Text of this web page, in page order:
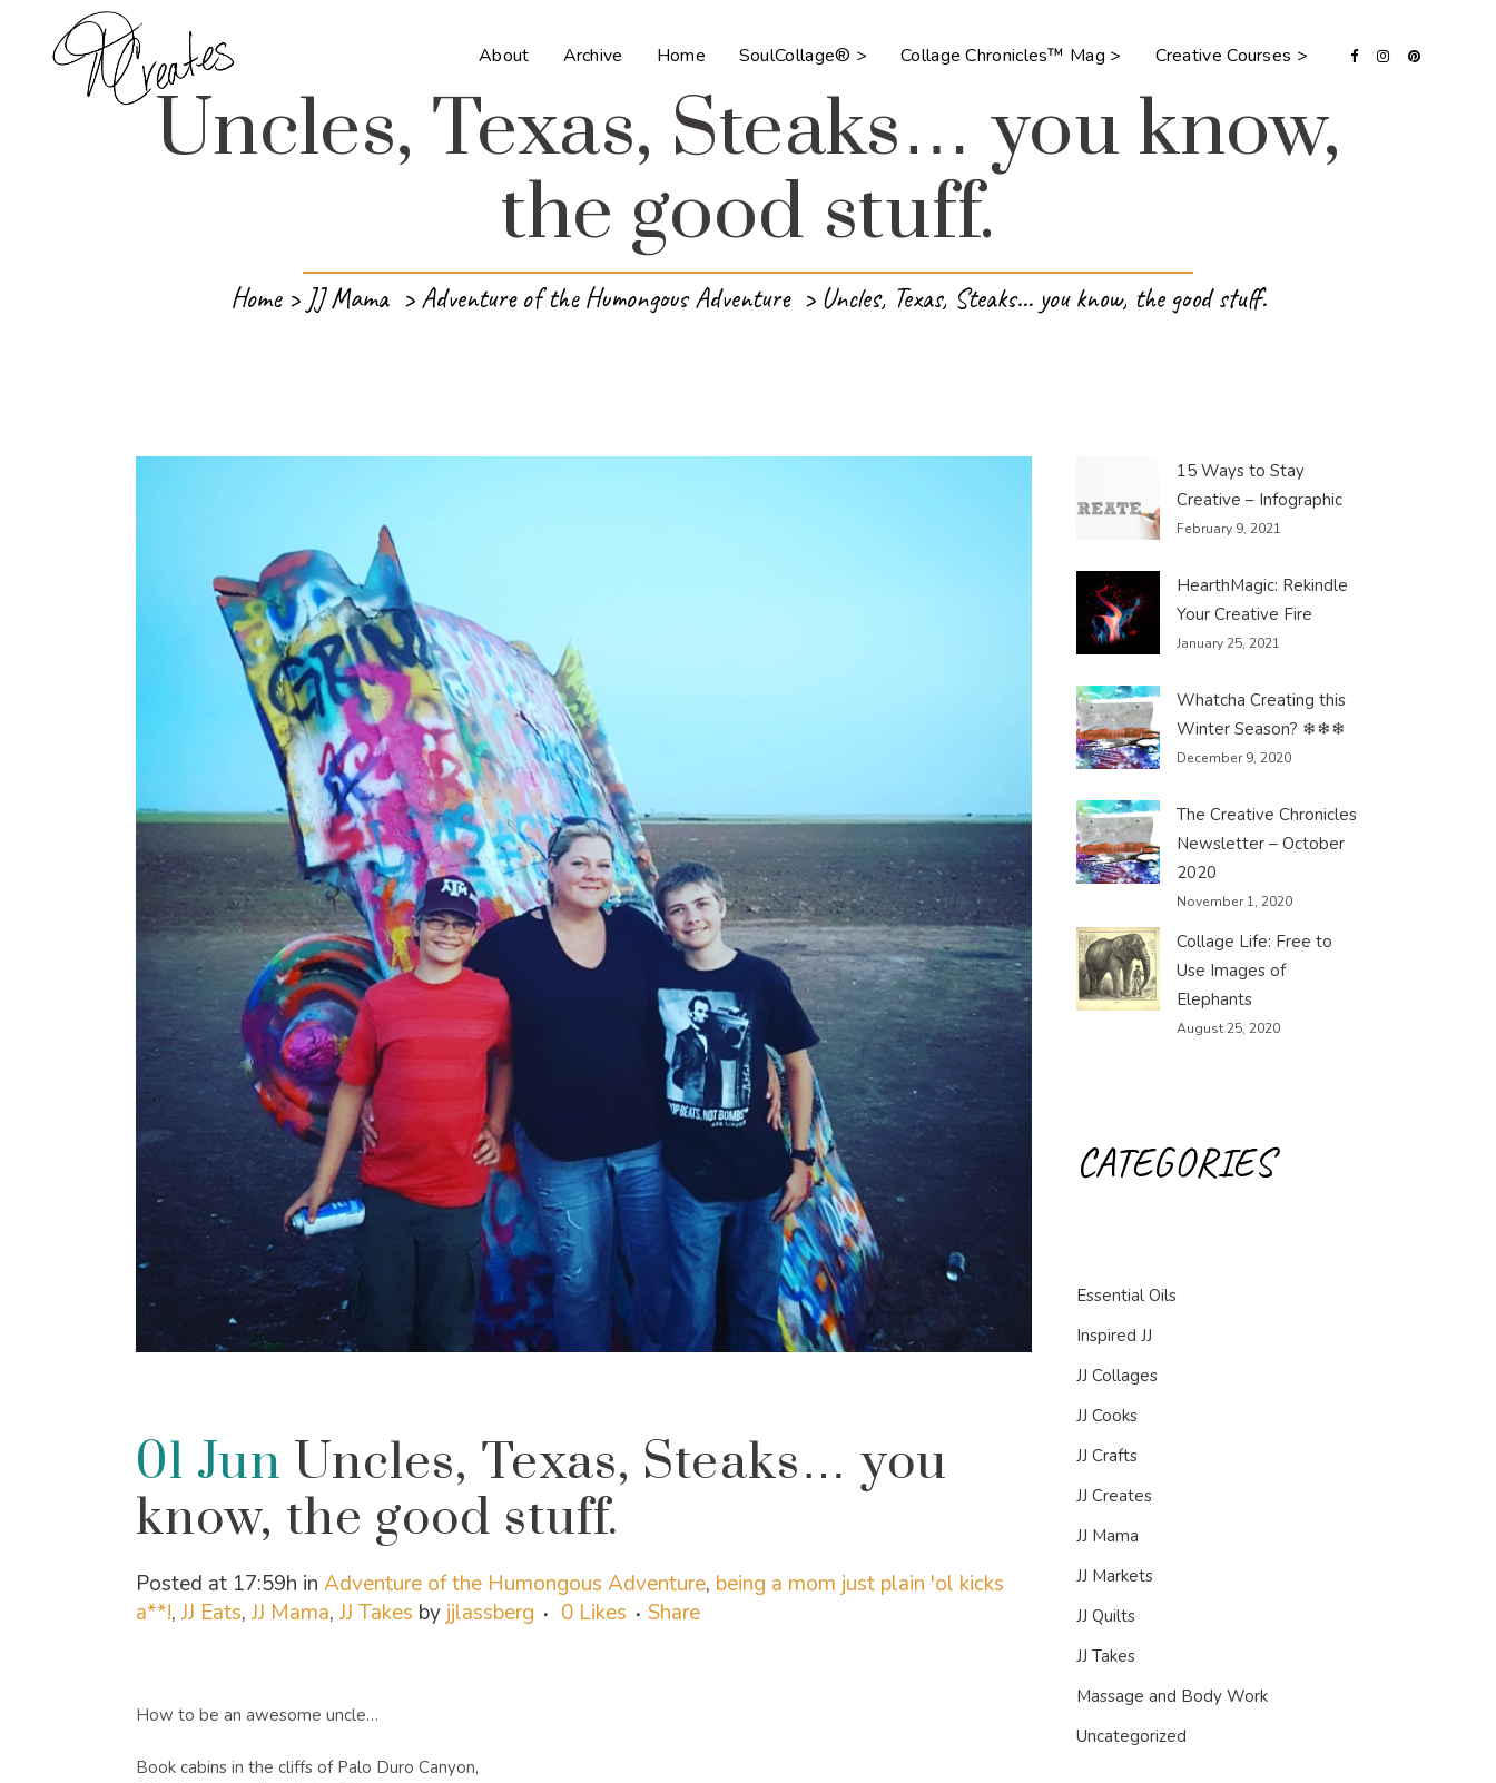
About Archive Home SoulCollage® > Collage Chronicles™ Mag > Creative Courses >
Uncles, Texas, Steaks… you know,
the good stuff.
Home> JJ Mama >Adventure of the Humongous Adventure > Uncles, Texas, Steaks… you know, the good stuff.
01 Jun Uncles, Texas, Steaks… you
know, the good stuff.
Posted at 17:59h in Adventure of the Humongous Adventure, being a mom just plain 'ol kicks
a**!, JJ Eats, JJ Mama, JJ Takes by jjlassberg 0 Likes Share
How to be an awesome uncle…
Book cabins in the cliffs of Palo Duro Canyon,
15 Ways to Stay
Creative – Infographic
February 9, 2021
HearthMagic: Rekindle
Your Creative Fire
January 25, 2021
Whatcha Creating this
Winter Season? ❄❄❄
December 9, 2020
The Creative Chronicles
Newsletter – October
2020
November 1, 2020
Collage Life: Free to
Use Images of
Elephants
August 25, 2020
CATEGORIES
Essential Oils
Inspired JJ
JJ Collages
JJ Cooks
JJ Crafts
JJ Creates
JJ Mama
JJ Markets
JJ Quilts
JJ Takes
Massage and Body Work
Uncategorized